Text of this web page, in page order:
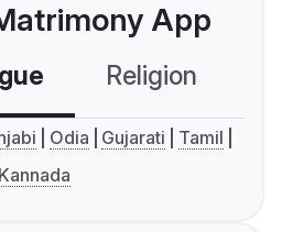
App
Religion
Odia Gujarati
Tamil
Kannada